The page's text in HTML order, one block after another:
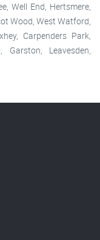
Well End, Hertsmere,
Wood, West Watford,
Carpenders Park,
Leavesden,